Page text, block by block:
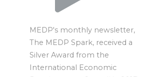
MEDP's monthly newsletter,
The MEDP Spark, received a
Silver Award from the
International Economic